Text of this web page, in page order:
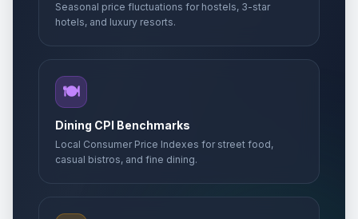
Seasonal price fluctuations for hostels, 3-star
hotels, and luxury resorts.
🍽️
Dining CPI Benchmarks
Local Consumer Price Indexes for street food,
casual bistros, and fine dining.